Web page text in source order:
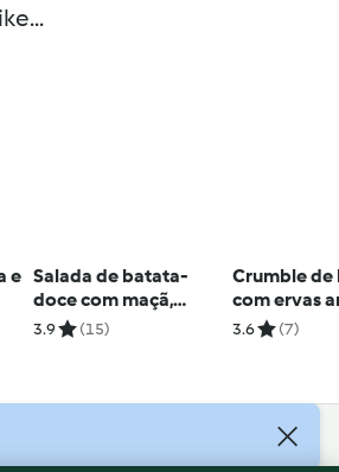
e Salada de batata-
doce com maçã,
espinafres e quinoa
3.9 (15)
Crumble de
com ervas
3.6 (7)